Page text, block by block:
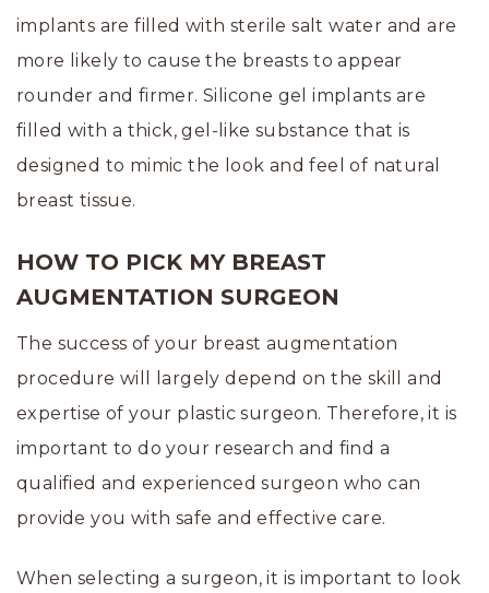
implants are filled with sterile salt water and are
more likely to cause the breasts to appear
rounder and firmer. Silicone gel implants are
filled with a thick, gel-like substance that is
designed to mimic the look and feel of natural
breast tissue.
HOW TO PICK MY BREAST
AUGMENTATION SURGEON
The success of your breast augmentation
procedure will largely depend on the skill and
expertise of your plastic surgeon. Therefore, it is
important to do your research and find a
qualified and experienced surgeon who can
provide you with safe and effective care.
When selecting a surgeon, it is important to look